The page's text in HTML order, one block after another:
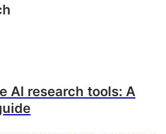
AI research tools: A